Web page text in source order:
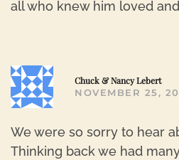
all who knew him loved
Chuck & Nancy Lebert
NOVEMBER 25,
We were so sorry to hear
Thinking back we had